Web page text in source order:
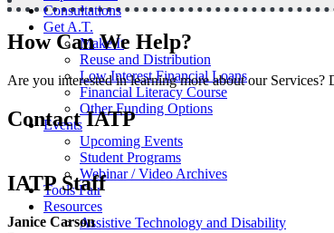
Consultations
Get A.T.
Make It
Reuse and Distribution
Low Interest Financial Loans
Financial Literacy Course
Other Funding Options
Events
Upcoming Events
Student Programs
Webinar / Video Archives
Tools Fair
Resources
Assistive Technology and Disability
How Can We Help?
Are you interested in learning more about our Services?
Contact IATP
IATP Staff
Janice Carson